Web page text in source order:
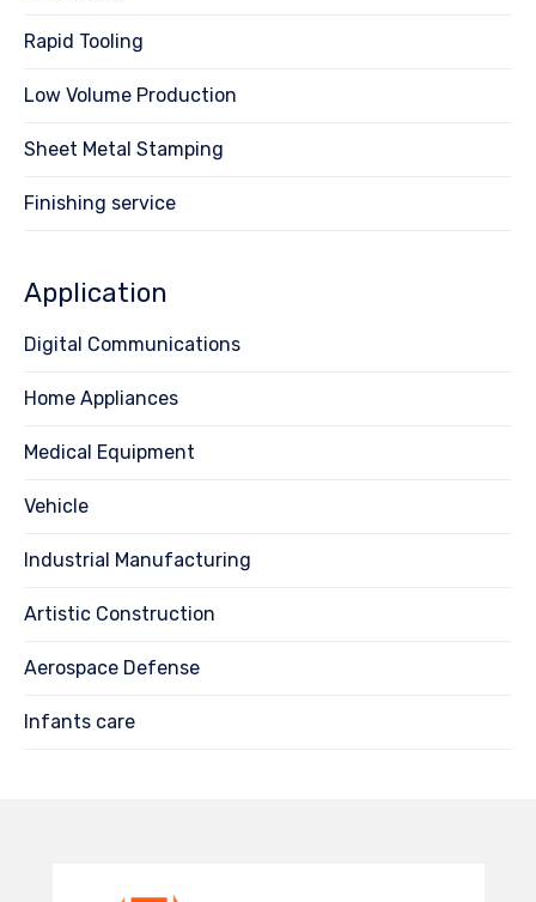
Rapid Tooling
Low Volume Production
Sheet Metal Stamping
Finishing service
Application
Digital Communications
Home Appliances
Medical Equipment
Vehicle
Industrial Manufacturing
Artistic Construction
Aerospace Defense
Infants care